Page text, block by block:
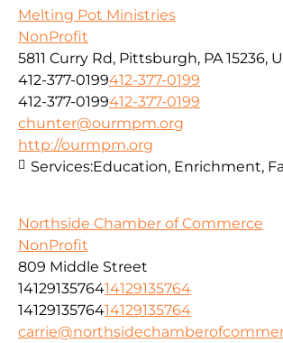
Melting Pot Ministries
NonProfit
5811 Curry Rd, Pittsburgh, PA 15236,
412-377-0199412-377-0199
412-377-0199412-377-0199
chunter@ourmpm.org
http://ourmpm.org
Services:Education, Enrichment,
Northside Chamber of Commerce
NonProfit
809 Middle Street
1412913576414129135764
1412913576414129135764